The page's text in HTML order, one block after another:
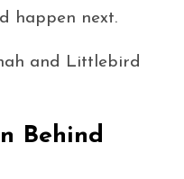
happen next.
and Littlebird
Behind